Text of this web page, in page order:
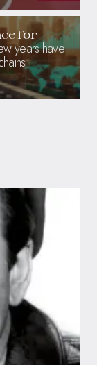
for
years have